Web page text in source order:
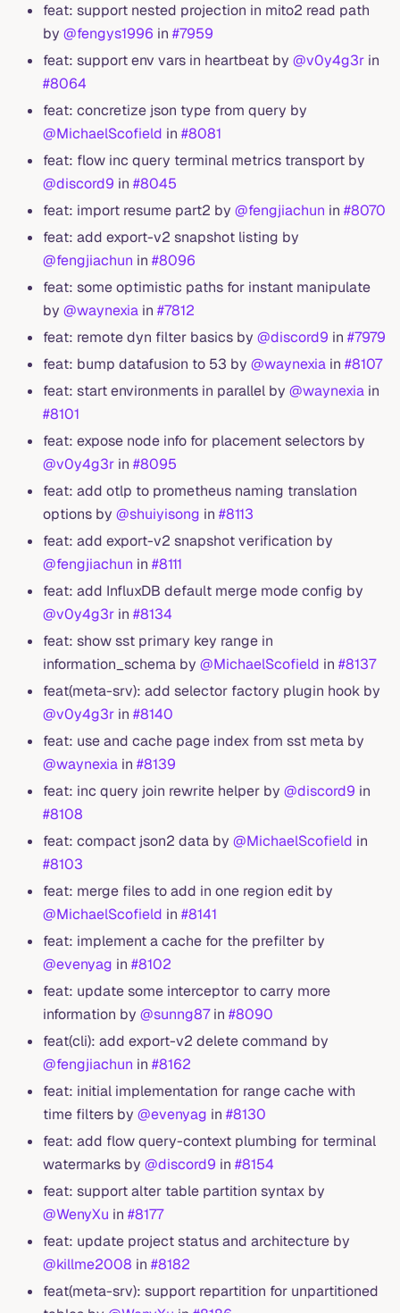
feat: support nested projection in mito2 read path
by @fengys1996 in #7959
feat: support env vars in heartbeat by @v0y4g3r in
#8064
feat: concretize json type from query by
@MichaelScofield in #8081
feat: flow inc query terminal metrics transport by
@discord9 in #8045
feat: import resume part2 by @fengjiachun in #8070
feat: add export-v2 snapshot listing by
@fengjiachun in #8096
feat: some optimistic paths for instant manipulate
by @waynexia in #7812
feat: remote dyn filter basics by @discord9 in #7979
feat: bump datafusion to 53 by @waynexia in #8107
feat: start environments in parallel by @waynexia in
#8101
feat: expose node info for placement selectors by
@v0y4g3r in #8095
feat: add otlp to prometheus naming translation
options by @shuiyisong in #8113
feat: add export-v2 snapshot verification by
@fengjiachun in #8111
feat: add InfluxDB default merge mode config by
@v0y4g3r in #8134
feat: show sst primary key range in
information_schema by @MichaelScofield in #8137
feat(meta-srv): add selector factory plugin hook by
@v0y4g3r in #8140
feat: use and cache page index from sst meta by
@waynexia in #8139
feat: inc query join rewrite helper by @discord9 in
#8108
feat: compact json2 data by @MichaelScofield in
#8103
feat: merge files to add in one region edit by
@MichaelScofield in #8141
feat: implement a cache for the prefilter by
@evenyag in #8102
feat: update some interceptor to carry more
information by @sunng87in #8090
feat(cli): add export-v2 delete command by
@fengjiachun in #8162
feat: initial implementation for range cache with
time filters by @evenyag in #8130
feat: add flow query-context plumbing for terminal
watermarks by @discord9 in #8154
feat: support alter table partition syntax by
@WenyXu in #8177
feat: update project status and architecture by
@killme2008 in #8182
feat(meta-srv): support repartition for unpartitioned